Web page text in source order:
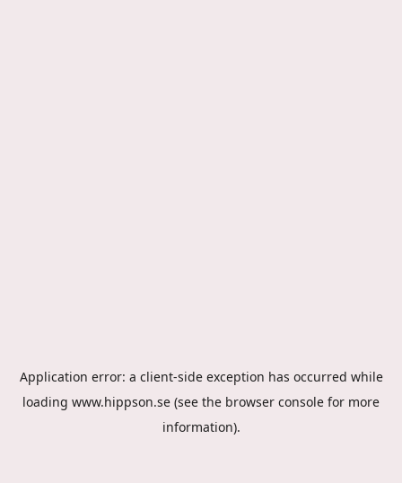
Application error: a client-side exception has occurred while
loading www.hippson.se (see the browser console for more
information).